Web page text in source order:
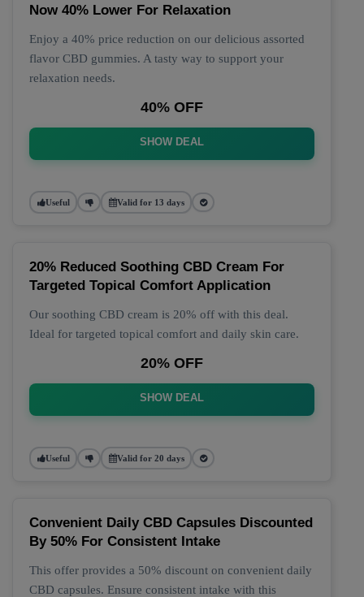
Now 40% Lower For Relaxation
Enjoy a 40% price reduction on our delicious assorted
flavor CBD gummies. A tasty way to support your
relaxation needs.
40% OFF
SHOW DEAL
Useful Valid for 13 days
20% Reduced Soothing CBD Cream For
Targeted Topical Comfort Application
Our soothing CBD cream is 20% off with this deal.
Ideal for targeted topical comfort and daily skin care.
20% OFF
SHOW DEAL
Useful Valid for 20 days
Convenient Daily CBD Capsules Discounted
By 50% For Consistent Intake
This offer provides a 50% discount on convenient daily
CBD capsules. Ensure consistent intake with this